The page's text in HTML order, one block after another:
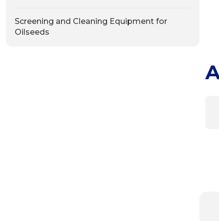
Screening and Cleaning Equipment for
Oilseeds